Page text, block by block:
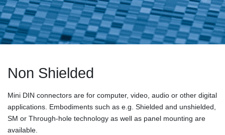
Non Shielded
Mini DIN connectors are for computer, video, audio or other digital
applications. Embodiments such as e.g. Shielded and unshielded,
SM or Through-hole technology as well as panel mounting are
available.